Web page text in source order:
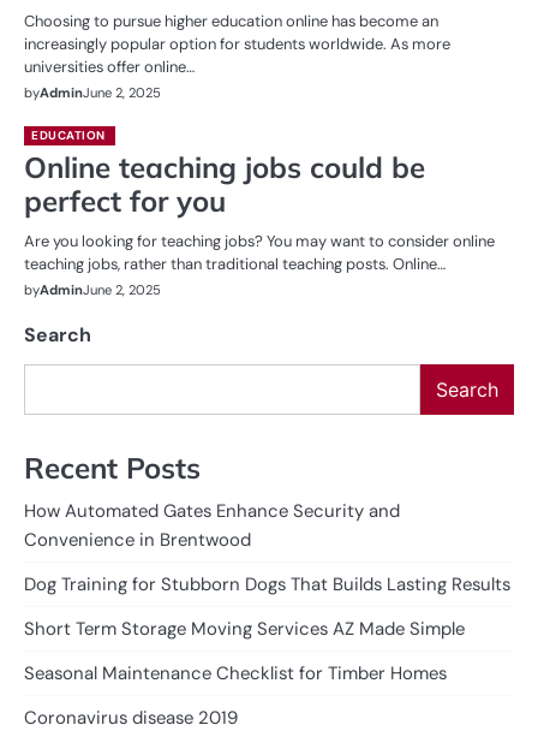
Choosing to pursue higher education online has become an
increasingly popular option for students worldwide. As more
universities offer online…
byAdminJune 2, 2025
EDUCATION
Online teaching jobs could be
perfect for you
Are you looking for teaching jobs? You may want to consider online
teaching jobs, rather than traditional teaching posts. Online…
byAdminJune 2, 2025
Search
Search
Recent Posts
How Automated Gates Enhance Security and
Convenience in Brentwood
Dog Training for Stubborn Dogs That Builds Lasting Results
Short Term Storage Moving Services AZ Made Simple
Seasonal Maintenance Checklist for Timber Homes
Coronavirus disease 2019